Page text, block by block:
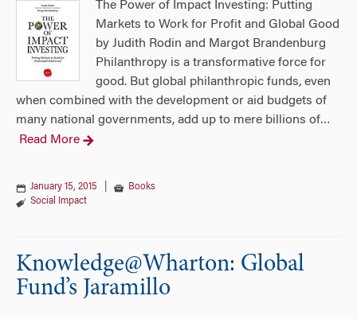
The Power of Impact Investing: Putting
Markets to Work for Profit and Global Good
by Judith Rodin and Margot Brandenburg
Philanthropy is a transformative force for
good. But global philanthropic funds, even
when combined with the development or aid budgets of
many national governments, add up to mere billions of…
Read More
January 15, 2015
Books
Social Impact
Knowledge@Wharton: Global
Fund’s Jaramillo